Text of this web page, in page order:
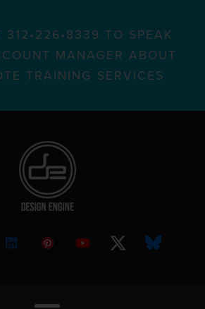
312•226•8339 TO SPEAK
MANAGER ABOUT
TRAINING SERVICES